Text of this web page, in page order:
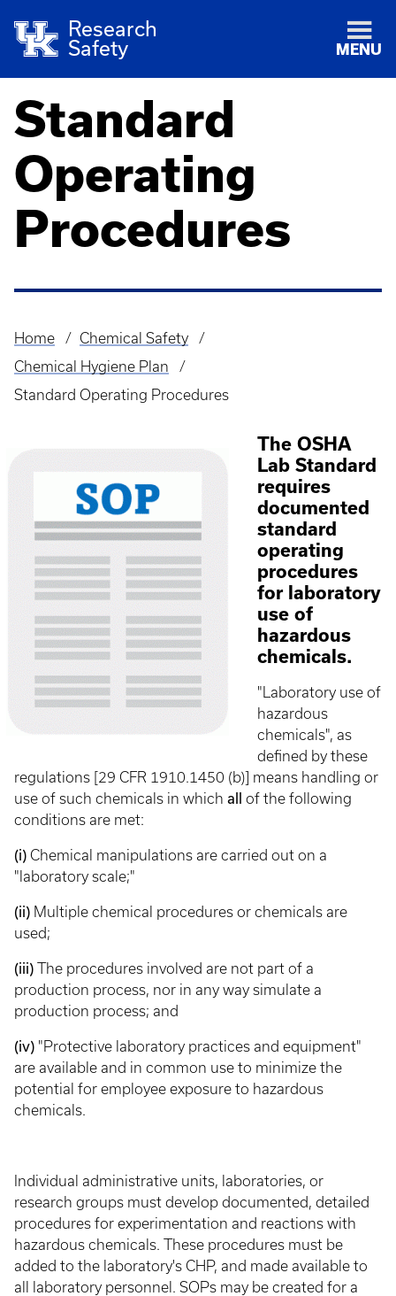
Research
Safety
MENU
Standard
Operating
Procedures
Breadcrumb
Home
Chemical Safety
Chemical Hygiene Plan
Standard Operating Procedures
The OSHA
Lab Standard
requires
documented
standard
operating
procedures
for laboratory
use of
hazardous
chemicals.
"Laboratory use of
hazardous
chemicals", as
defined by these
regulations [29 CFR 1910.1450 (b)] means handling or
use of such chemicals in which all
of the following
conditions are met:
(i) Chemical manipulations are carried out on a
"laboratory scale;"
(ii) Multiple chemical procedures or chemicals are
used;
(iii) The procedures involved are not part of a
production process, nor in any way simulate a
production process; and
(iv) "Protective laboratory practices and equipment"
are available and in common use to minimize the
potential for employee exposure to hazardous
chemicals.
Individual administrative units, laboratories, or
research groups must develop documented, detailed
procedures for experimentation and reactions with
hazardous chemicals. These procedures must be
added to the laboratory's CHP, and made available to
all laboratory personnel. SOPs may be created for a